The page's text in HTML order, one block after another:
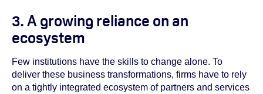
3. A growing reliance on an
ecosystem
Few institutions have the skills to change alone. To
deliver these business transformations, firms have to rely
on a tightly integrated ecosystem of partners and services